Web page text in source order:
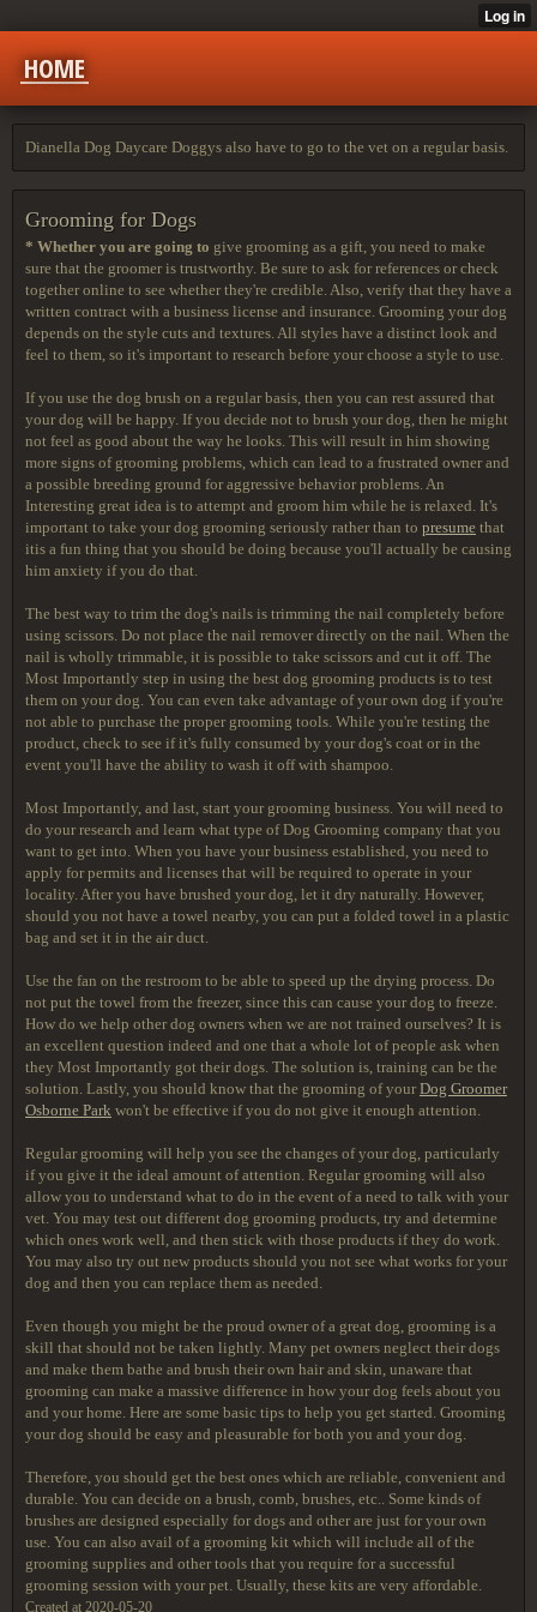
HOME
Dianella Dog Daycare Doggys also have to go to the vet on a regular basis.
Grooming for Dogs
* Whether you are going to give grooming as a gift, you need to make
sure that the groomer is trustworthy. Be sure to ask for references or check
together online to see whether they're credible. Also, verify that they have a
written contract with a business license and insurance. Grooming your dog
depends on the style cuts and textures. All styles have a distinct look and
feel to them, so it's important to research before your choose a style to use.
If you use the dog brush on a regular basis, then you can rest assured that
your dog will be happy. If you decide not to brush your dog, then he might
not feel as good about the way he looks. This will result in him showing
more signs of grooming problems, which can lead to a frustrated owner and
a possible breeding ground for aggressive behavior problems. An
Interesting great idea is to attempt and groom him while he is relaxed. It's
important to take your dog grooming seriously rather than to presume that
itis a fun thing that you should be doing because you'll actually be causing
him anxiety if you do that.
The best way to trim the dog's nails is trimming the nail completely before
using scissors. Do not place the nail remover directly on the nail. When the
nail is wholly trimmable, it is possible to take scissors and cut it off. The
Most Importantly step in using the best dog grooming products is to test
them on your dog. You can even take advantage of your own dog if you're
not able to purchase the proper grooming tools. While you're testing the
product, check to see if it's fully consumed by your dog's coat or in the
event you'll have the ability to wash it off with shampoo.
Most Importantly, and last, start your grooming business. You will need to
do your research and learn what type of Dog Grooming company that you
want to get into. When you have your business established, you need to
apply for permits and licenses that will be required to operate in your
locality. After you have brushed your dog, let it dry naturally. However,
should you not have a towel nearby, you can put a folded towel in a plastic
bag and set it in the air duct.
Use the fan on the restroom to be able to speed up the drying process. Do
not put the towel from the freezer, since this can cause your dog to freeze.
How do we help other dog owners when we are not trained ourselves? It is
an excellent question indeed and one that a whole lot of people ask when
they Most Importantly got their dogs. The solution is, training can be the
solution. Lastly, you should know that the grooming of yourDog Groomer
Osborne Park won't be effective if you do not give it enough attention.
Regular grooming will help you see the changes of your dog, particularly
if you give it the ideal amount of attention. Regular grooming will also
allow you to understand what to do in the event of a need to talk with your
vet. You may test out different dog grooming products, try and determine
which ones work well, and then stick with those products if they do work.
You may also try out new products should you not see what works for your
dog and then you can replace them as needed.
Even though you might be the proud owner of a great dog, grooming is a
skill that should not be taken lightly. Many pet owners neglect their dogs
and make them bathe and brush their own hair and skin, unaware that
grooming can make a massive difference in how your dog feels about you
and your home. Here are some basic tips to help you get started. Grooming
your dog should be easy and pleasurable for both you and your dog.
Therefore, you should get the best ones which are reliable, convenient and
durable. You can decide on a brush, comb, brushes, etc.. Some kinds of
brushes are designed especially for dogs and other are just for your own
use. You can also avail of a grooming kit which will include all of the
grooming supplies and other tools that you require for a successful
grooming session with your pet. Usually, these kits are very affordable.
Created at 2020-05-20